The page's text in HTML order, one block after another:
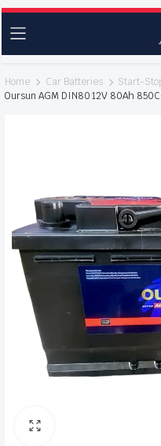
Home Car Batteries Start-
Oursun AGM DIN80 12V 80Ah